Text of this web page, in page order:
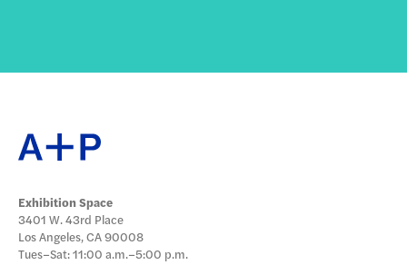
Exhibition Space
3401 W. 43rd Place
Los Angeles, CA 90008
Tues–Sat: 11:00 a.m.–5:00 p.m.